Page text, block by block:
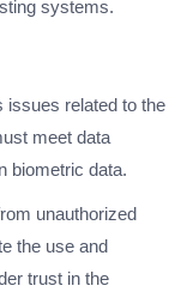
systems.
issues related to the
meet data
biometric data.
unauthorized
the use and
trust in the